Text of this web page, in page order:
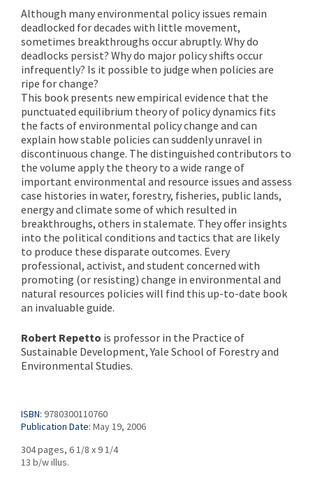
Although many environmental policy issues remain
deadlocked for decades with little movement,
sometimes breakthroughs occur abruptly. Why do
deadlocks persist? Why do major policy shifts occur
infrequently? Is it possible to judge when policies are
ripe for change?
This book presents new empirical evidence that the
punctuated equilibrium theory of policy dynamics fits
the facts of environmental policy change and can
explain how stable policies can suddenly unravel in
discontinuous change. The distinguished contributors to
the volume apply the theory to a wide range of
important environmental and resource issues and assess
case histories in water, forestry, fisheries, public lands,
energy and climate some of which resulted in
breakthroughs, others in stalemate. They offer insights
into the political conditions and tactics that are likely
to produce these disparate outcomes. Every
professional, activist, and student concerned with
promoting (or resisting) change in environmental and
natural resources policies will find this up-to-date book
an invaluable guide.
Robert Repetto is professor in the Practice of
Sustainable Development, Yale School of Forestry and
Environmental Studies.
ISBN: 9780300110760
Publication Date: May 19, 2006
304 pages, 6 1/8 x 9 1/4
13 b/w illus.